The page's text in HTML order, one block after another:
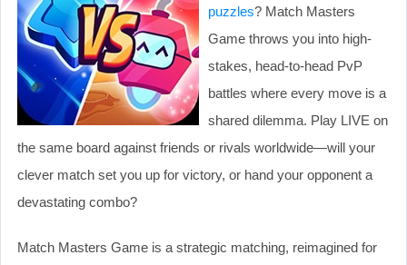
puzzles? Match Masters
Game throws you into high-
stakes, head-to-head PvP
battles where every move is a
shared dilemma. Play LIVE on
the same board against friends or rivals worldwide—will your
clever match set you up for victory, or hand your opponent a
devastating combo?
Match Masters Game is a strategic matching, reimagined for